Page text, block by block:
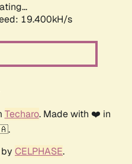
19.400kH/s
Techaro. Made with ❤️ in
CELPHASE.